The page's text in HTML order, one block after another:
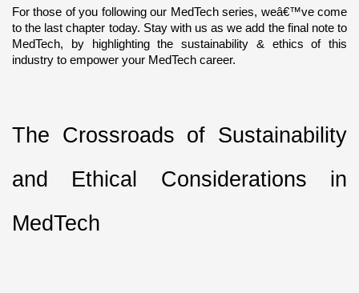
For those of you following our MedTech series, weâ€™ve come
to the last chapter today. Stay with us as we add the final note to
MedTech, by highlighting the sustainability & ethics of this
industry to empower your MedTech career.
The Crossroads of Sustainability
and Ethical Considerations in
MedTech